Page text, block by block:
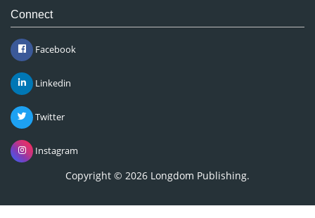
Connect
Facebook
Linkedin
Twitter
Instagram
Copyright © 2026 Longdom Publishing.